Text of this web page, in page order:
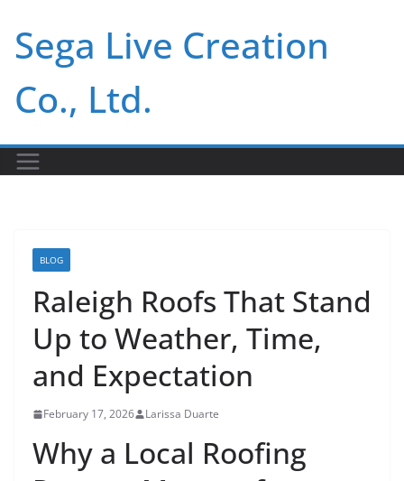
content
Sega Live Creation
Co., Ltd.
BLOG
Raleigh Roofs That Stand
Up to Weather, Time,
and Expectation
February 17, 2026 Larissa Duarte
Why a Local Roofing